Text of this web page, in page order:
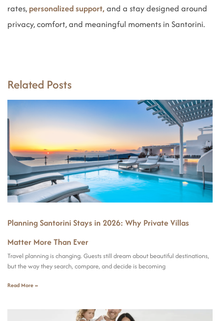
rates, personalized support, and a stay designed around
privacy, comfort, and meaningful moments in Santorini.
Related Posts
Planning Santorini Stays in 2026: Why Private Villas
Matter More Than Ever
Travel planning is changing. Guests still dream about beautiful destinations,
but the way they search, compare, and decide is becoming
Read More »